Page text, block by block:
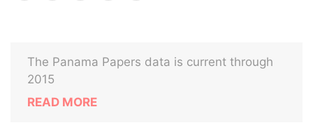
The Panama Papers data is current through
2015
READ MORE